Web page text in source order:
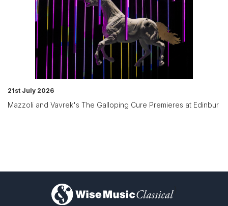
21st July 2026
Mazzoli and Vavrek's The Galloping Cure Premieres at Edinbur
)